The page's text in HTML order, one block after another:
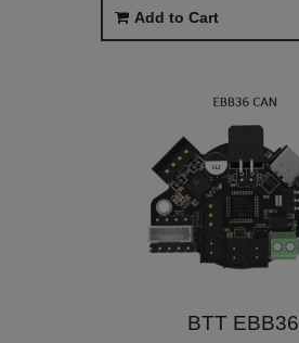
Add to Cart
BTT EBB36